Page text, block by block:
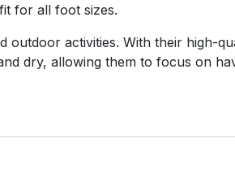
for all foot sizes.
activities. With their high-
dry, allowing them to focus on